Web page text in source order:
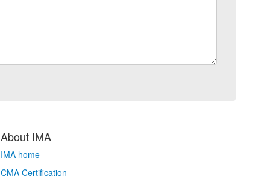
About IMA
IMA home
CMA Certification